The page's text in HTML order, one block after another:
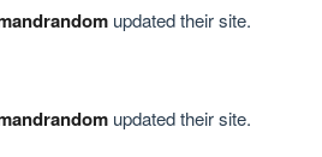
updated their site.
updated their site.